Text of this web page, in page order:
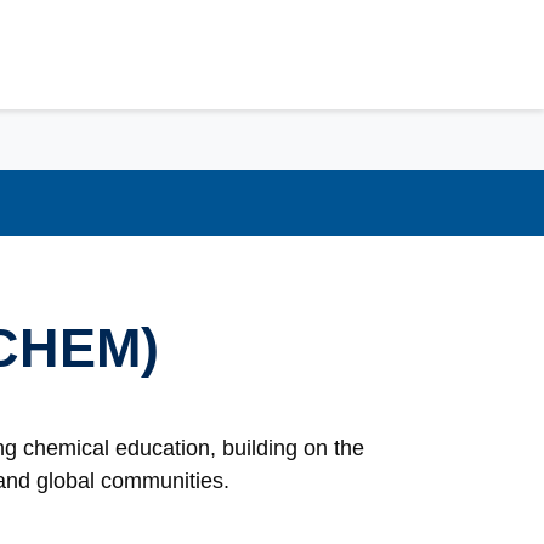
chemical education, building on the
global communities.